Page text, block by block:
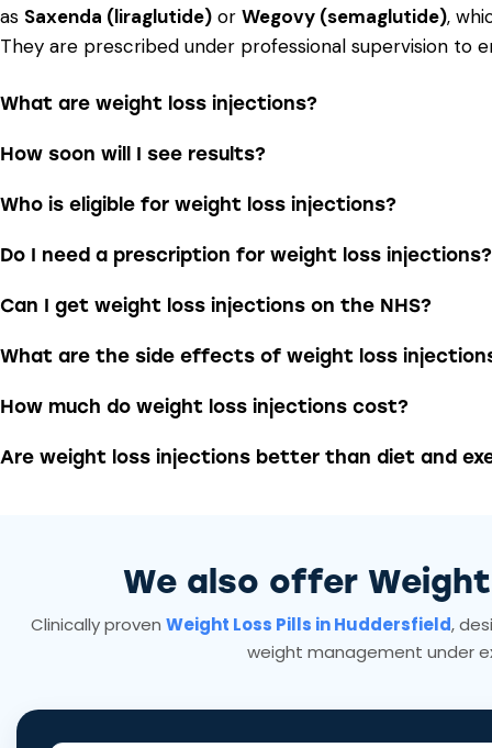
as Saxenda (liraglutide) or Wegovy (semaglutide),
They are prescribed under professional supervision to
What are weight loss injections?
How soon will I see results?
Who is eligible for weight loss injections?
Do I need a prescription for weight loss injections?
Can I get weight loss injections on the NHS?
What are the side effects of weight loss
How much do weight loss injections cost?
Are weight loss injections better than diet and
We also offer
Clinically proven Weight Loss Pills in Huddersfield,
weight management under